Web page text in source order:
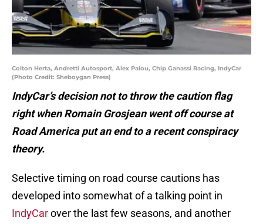
Colton Herta, Andretti Autosport, Alex Palou, Chip Ganassi Racing, IndyCar
(Photo Credit: Sheboygan Press)
IndyCar’s decision not to throw the caution flag
right when Romain Grosjean went off course at
Road America put an end to a recent conspiracy
theory.
Selective timing on road course cautions has
developed into somewhat of a talking point in
IndyCarover the last few seasons, and another